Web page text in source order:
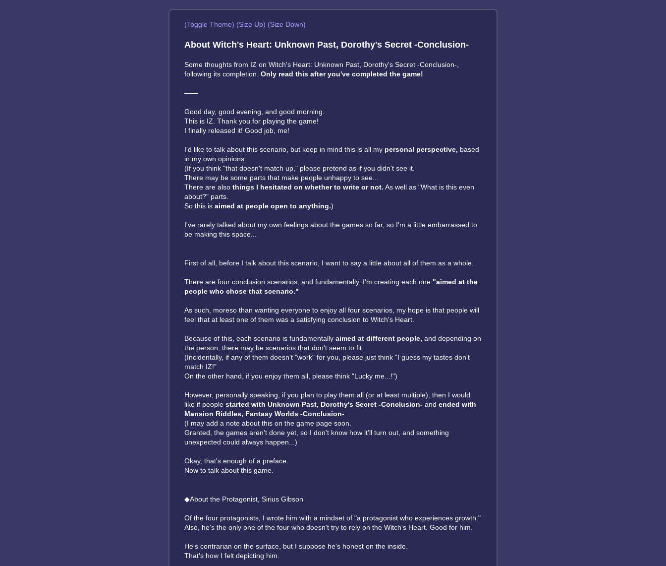
(Toggle Theme) (Size Up) (Size Down)
About Witch's Heart: Unknown Past, Dorothy's Secret -Conclusion-
Some thoughts from IZ on Witch's Heart: Unknown Past, Dorothy's Secret -Conclusion-,
following its completion. Only read this after you've completed the game!
——
Good day, good evening, and good morning.
This is IZ. Thank you for playing the game!
I finally released it! Good job, me!
I'd like to talk about this scenario, but keep in mind this is all my personal perspective, based
in my own opinions.
(If you think "that doesn't match up," please pretend as if you didn't see it.
There may be some parts that make people unhappy to see...
There are also things I hesitated on whether to write or not. As well as "What is this even
about?" parts.
So this is aimed at people open to anything.)
I've rarely talked about my own feelings about the games so far, so I'm a little embarrassed to
be making this space...
First of all, before I talk about this scenario, I want to say a little about all of them as a whole.
There are four conclusion scenarios, and fundamentally, I'm creating each one "aimed at the
people who chose that scenario."
As such, moreso than wanting everyone to enjoy all four scenarios, my hope is that people will
feel that at least one of them was a satisfying conclusion to Witch's Heart.
Because of this, each scenario is fundamentally aimed at different people, and depending on
the person, there may be scenarios that don't seem to fit.
(Incidentally, if any of them doesn't "work" for you, please just think "I guess my tastes don't
match IZ!"
On the other hand, if you enjoy them all, please think "Lucky me...!")
However, personally speaking, if you plan to play them all (or at least multiple), then I would
like if people started with Unknown Past, Dorothy's Secret -Conclusion- and ended with
Mansion Riddles, Fantasy Worlds -Conclusion-
(I may add a note about this on the game page soon.
Granted, the games aren't done yet, so I don't know how it'll turn out, and something
unexpected could always happen...)
Okay, that's enough of a preface.
Now to talk about this game.
◆About the Protagonist, Sirius Gibson
Of the four protagonists, I wrote him with a mindset of "a protagonist who experiences growth."
Also, he's the only one of the four who doesn't try to rely on the Witch's Heart. Good for him.
He's contrarian on the surface, but I suppose he's honest on the inside.
That's how I felt depicting him.